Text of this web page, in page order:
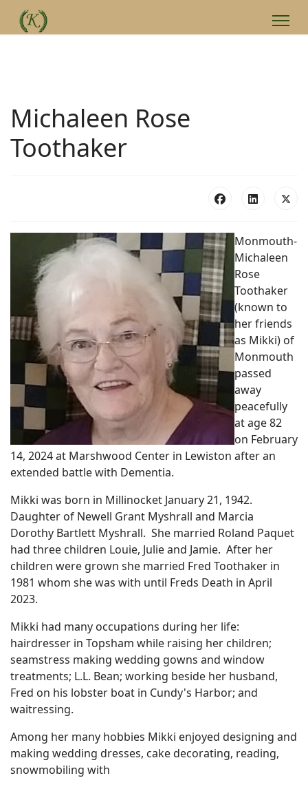
Michaleen Rose
Toothaker
Monmouth-
Michaleen
Rose
Toothaker
(known to
her friends
as Mikki) of
Monmouth
passed
away
peacefully
at age 82
on February
14, 2024 at Marshwood Center in Lewiston after an
extended battle with Dementia.
Mikki was born in Millinocket January 21, 1942.
Daughter of Newell Grant Myshrall and Marcia
Dorothy Bartlett Myshrall. She married Roland Paquet
had three children Louie, Julie and Jamie. After her
children were grown she married Fred Toothaker in
1981 whom she was with until Freds Death in April
2023.
Mikki had many occupations during her life:
hairdresser in Topsham while raising her children;
seamstress making wedding gowns and window
treatments; L.L. Bean; working beside her husband,
Fred on his lobster boat in Cundy's Harbor; and
waitressing.
Among her many hobbies Mikki enjoyed designing and
making wedding dresses, cake decorating, reading,
snowmobiling with